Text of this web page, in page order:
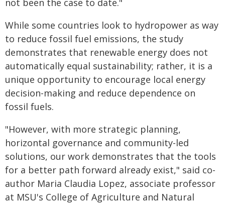
not been the case to date."
While some countries look to hydropower as way
to reduce fossil fuel emissions, the study
demonstrates that renewable energy does not
automatically equal sustainability; rather, it is a
unique opportunity to encourage local energy
decision-making and reduce dependence on
fossil fuels.
"However, with more strategic planning,
horizontal governance and community-led
solutions, our work demonstrates that the tools
for a better path forward already exist," said co-
author Maria Claudia Lopez, associate professor
at MSU's College of Agriculture and Natural